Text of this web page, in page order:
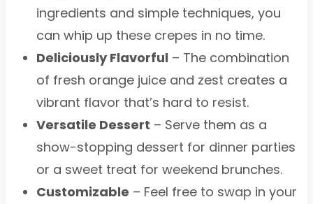
ingredients and simple techniques, you
can whip up these crepes in no time.
Deliciously Flavorful – The combination
of fresh orange juice and zest creates a
vibrant flavor that’s hard to resist.
Versatile Dessert – Serve them as a
show-stopping dessert for dinner parties
or a sweet treat for weekend brunches.
Customizable – Feel free to swap in your